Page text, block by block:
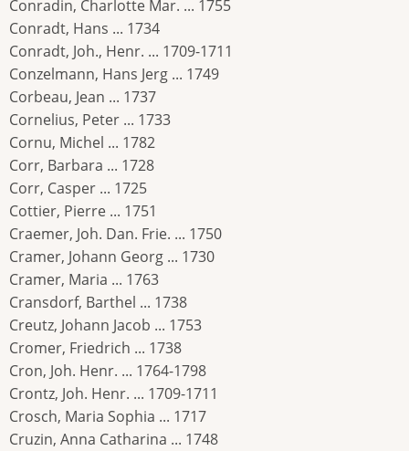
Conradin, Charlotte Mar. ... 1755
Conradt, Hans ... 1734
Conradt, Joh., Henr. ... 1709-1711
Conzelmann, Hans Jerg ... 1749
Corbeau, Jean ... 1737
Cornelius, Peter ... 1733
Cornu, Michel ... 1782
Corr, Barbara ... 1728
Corr, Casper ... 1725
Cottier, Pierre ... 1751
Craemer, Joh. Dan. Frie. ... 1750
Cramer, Johann Georg ... 1730
Cramer, Maria ... 1763
Cransdorf, Barthel ... 1738
Creutz, Johann Jacob ... 1753
Cromer, Friedrich ... 1738
Cron, Joh. Henr. ... 1764-1798
Crontz, Joh. Henr. ... 1709-1711
Crosch, Maria Sophia ... 1717
Cruzin, Anna Catharina ... 1748